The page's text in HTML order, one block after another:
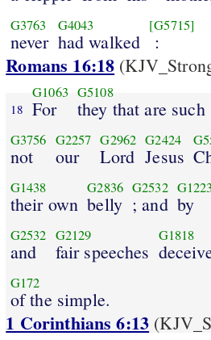
G3763
never
G4043
had walked
[G5715]
:
Romans 16:18
18
G1063
For
G5108
they that are such
G3756
not
G2257
our
G2962
Lord
G2424
Jesus
G1438
their own
G2836
belly
G2532
; and
G1223
by
G2532
and
G2129
fair speeches
G1818
G172
of the simple.
1 Corinthians 6:13